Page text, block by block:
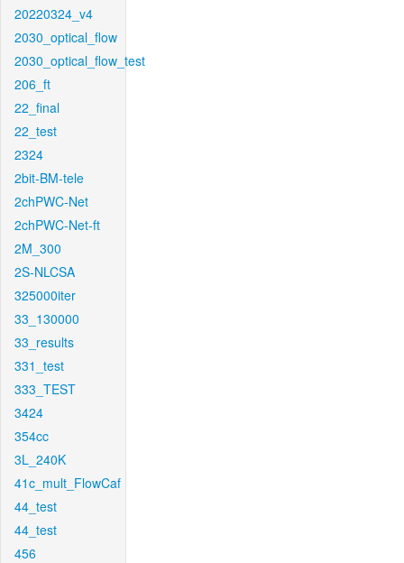
20220324_v4
2030_optical_flow
2030_optical_flow_test
206_ft
22_final
22_test
2324
2bit-BM-tele
2chPWC-Net
2chPWC-Net-ft
2M_300
2S-NLCSA
325000iter
33_130000
33_results
331_test
333_TEST
3424
354cc
3L_240K
41c_mult_FlowCaf
44_test
44_test
456